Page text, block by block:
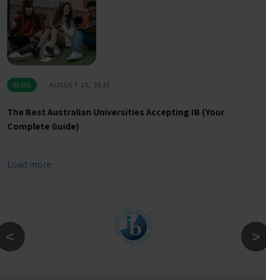
BLOG AUGUST 25, 2025
The Best Australian Universities Accepting IB (Your
Complete Guide)
Load more